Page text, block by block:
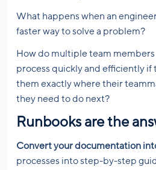
What happens when an
faster way to solve a problem?
How do multiple team
process quickly and efficiently if
them exactly where their
they need to do next?
Runbooks are the
Convert your documentation
processes into step-by-step